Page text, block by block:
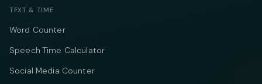
TEXT & TIME
Word Counter
Speech Time Calculator
Social Media Counter